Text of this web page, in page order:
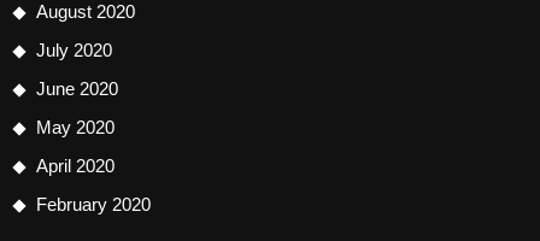
August 2020
July 2020
June 2020
May 2020
April 2020
February 2020